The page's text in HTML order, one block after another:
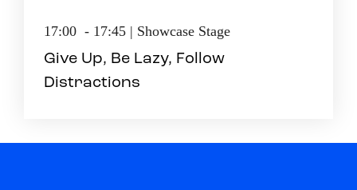
17:00 - 17:45 | Showcase Stage
Give Up, Be Lazy, Follow
Distractions